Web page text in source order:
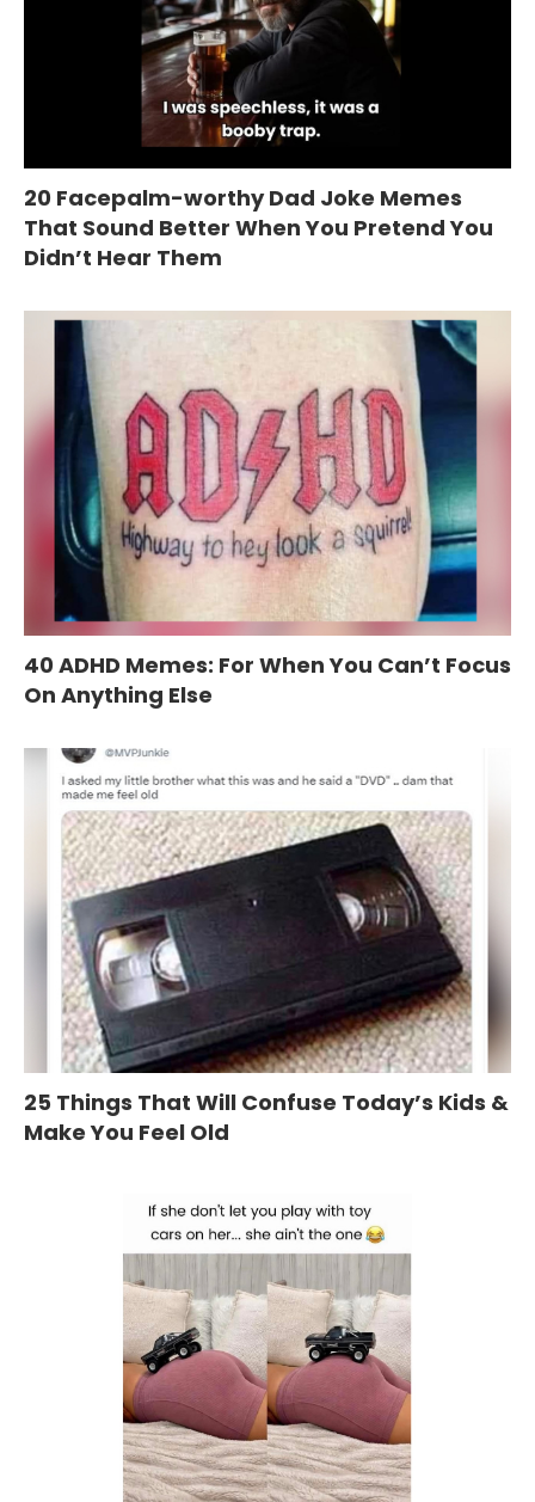
20 Facepalm-worthy Dad Joke Memes
That Sound Better When You Pretend You
Didn’t Hear Them
40 ADHD Memes: For When You Can’t Focus
On Anything Else
25 Things That Will Confuse Today’s Kids &
Make You Feel Old